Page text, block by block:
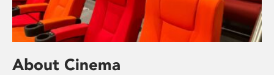
About Cinema